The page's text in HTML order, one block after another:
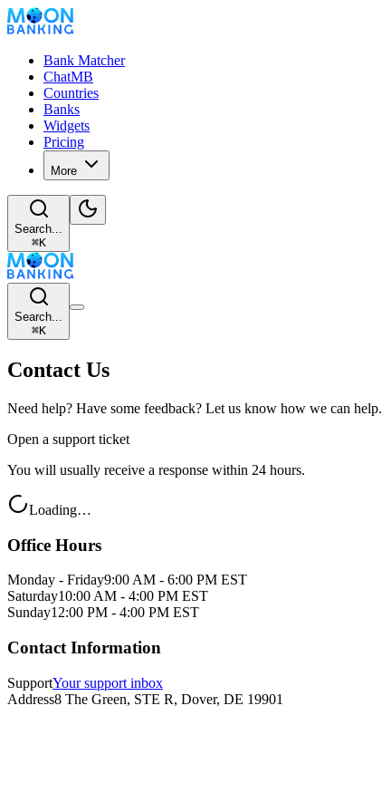
Bank Matcher
ChatMB
Countries
Banks
Widgets
Pricing
More
Search...
⌘K
Search...
⌘K
Contact Us
Need help? Have some feedback? Let us know how we can help.
Open a support ticket
You will usually receive a response within 24 hours.
Loading…
Office Hours
Monday - Friday9:00 AM - 6:00 PM EST
Saturday10:00 AM - 4:00 PM EST
Sunday12:00 PM - 4:00 PM EST
Contact Information
SupportYour support inbox
Address8 The Green, STE R, Dover, DE 19901